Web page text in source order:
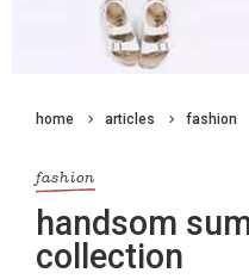
home articles fashion
fashion
handsom
collection